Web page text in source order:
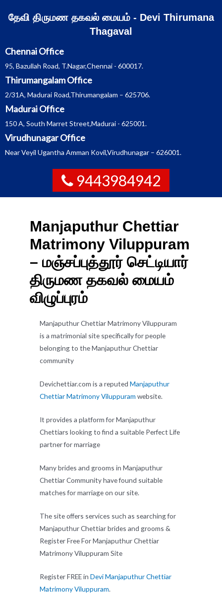
தேவி திருமண தகவல் மையம் - Devi Thirumana
Thagaval
Chennai Office
95, Bazullah Road, T.Nagar,Chennai - 600017.
Thirumangalam Office
2/31A, Madurai Road,Thirumangalam – 625706.
Madurai Office
150 A, South Marret Street,Madurai - 625001.
Virudhunagar Office
Near Veyil Ugantha Amman Kovil,Virudhunagar – 626001.
9443984942
Manjaputhur Chettiar
Matrimony Viluppuram
– மஞ்சப்புத்தூர் செட்டியார்
திருமண தகவல் மையம்
விழுப்புரம்
Manjaputhur Chettiar Matrimony Viluppuram
is a matrimonial site specifically for people
belonging to the Manjaputhur Chettiar
community
Devichettiar.com is a reputed Manjaputhur
Chettiar Matrimony Viluppuram website.
It provides a platform for Manjaputhur
Chettiars looking to find a suitable Perfect Life
partner for marriage
Many brides and grooms in Manjaputhur
Chettiar Community have found suitable
matches for marriage on our site.
The site offers services such as searching for
Manjaputhur Chettiar brides and grooms &
Register Free For Manjaputhur Chettiar
Matrimony Viluppuram Site
Register FREE in Devi Manjaputhur Chettiar
Matrimony Viluppuram.